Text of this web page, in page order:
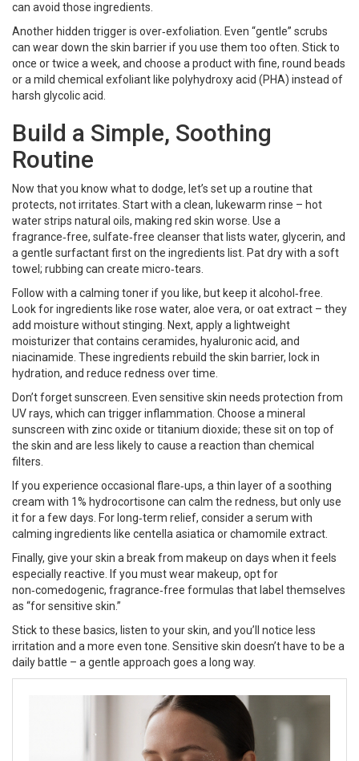
can avoid those ingredients.
Another hidden trigger is over‑exfoliation. Even “gentle” scrubs
can wear down the skin barrier if you use them too often. Stick to
once or twice a week, and choose a product with fine, round beads
or a mild chemical exfoliant like polyhydroxy acid (PHA) instead of
harsh glycolic acid.
Build a Simple, Soothing
Routine
Now that you know what to dodge, let’s set up a routine that
protects, not irritates. Start with a clean, lukewarm rinse – hot
water strips natural oils, making red skin worse. Use a
fragrance‑free, sulfate‑free cleanser that lists water, glycerin, and
a gentle surfactant first on the ingredients list. Pat dry with a soft
towel; rubbing can create micro‑tears.
Follow with a calming toner if you like, but keep it alcohol‑free.
Look for ingredients like rose water, aloe vera, or oat extract – they
add moisture without stinging. Next, apply a lightweight
moisturizer that contains ceramides, hyaluronic acid, and
niacinamide. These ingredients rebuild the skin barrier, lock in
hydration, and reduce redness over time.
Don’t forget sunscreen. Even sensitive skin needs protection from
UV rays, which can trigger inflammation. Choose a mineral
sunscreen with zinc oxide or titanium dioxide; these sit on top of
the skin and are less likely to cause a reaction than chemical
filters.
If you experience occasional flare‑ups, a thin layer of a soothing
cream with 1% hydrocortisone can calm the redness, but only use
it for a few days. For long‑term relief, consider a serum with
calming ingredients like centella asiatica or chamomile extract.
Finally, give your skin a break from makeup on days when it feels
especially reactive. If you must wear makeup, opt for
non‑comedogenic, fragrance‑free formulas that label themselves
as “for sensitive skin.”
Stick to these basics, listen to your skin, and you’ll notice less
irritation and a more even tone. Sensitive skin doesn’t have to be a
daily battle – a gentle approach goes a long way.